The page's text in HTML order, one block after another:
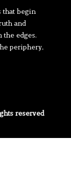
that begin
and
edges.
periphery,
reserved